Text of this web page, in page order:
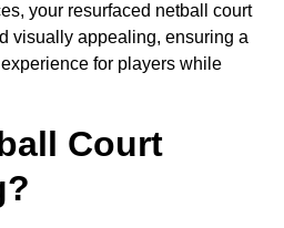
your resurfaced netball court
visually appealing, ensuring a
for players while
Court